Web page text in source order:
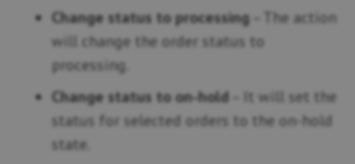
Change status to processing – The action
will change the order status to
processing.
Change status to on-hold – It will set the
status for selected orders to the on-hold
state.